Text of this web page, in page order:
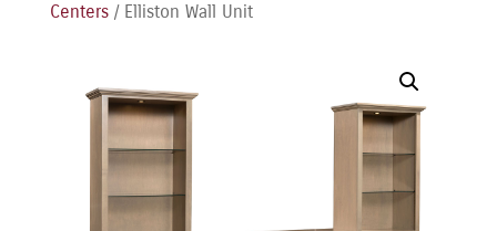
Centers/ Elliston Wall Unit